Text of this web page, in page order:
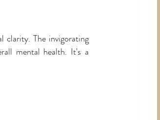
clarity. The invigorating
mental health. It's a